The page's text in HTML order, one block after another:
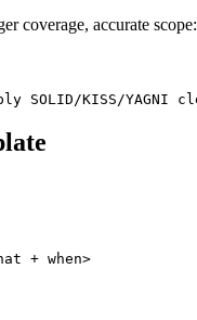
coverage, accurate scope:
+ when>